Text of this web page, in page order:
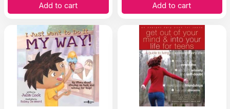
Add to cart Add to cart